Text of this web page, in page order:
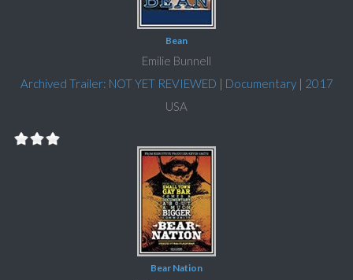
Bean
Emilie Bunnell
Archived Trailer: NOT YET REVIEWED | Documentary| 2017
USA
Bear Nation